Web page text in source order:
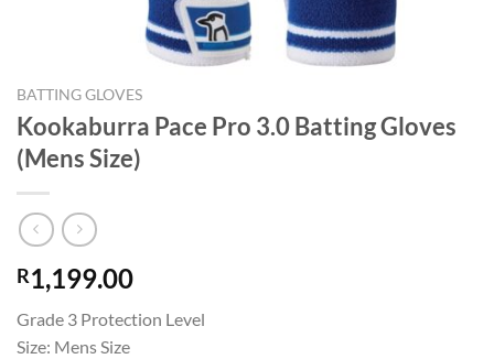
BATTING GLOVES
Kookaburra Pace Pro 3.0 Batting Gloves
(Mens Size)
R1,199.00
Grade 3 Protection Level
Size: Mens Size